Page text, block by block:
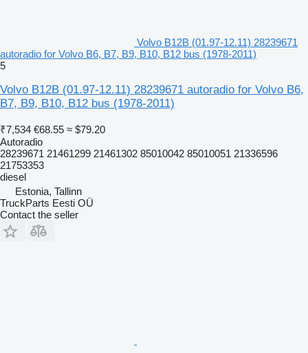
Volvo B12B (01.97-12.11) 28239671
autoradio for Volvo B6, B7, B9, B10, B12 bus (1978-2011)
5
Volvo B12B (01.97-12.11) 28239671 autoradio for Volvo B6,
B7, B9, B10, B12 bus (1978-2011)
₹7,534 €68.55 ≈ $79.20
Autoradio
28239671 21461299 21461302 85010042 85010051 21336596
21753353
diesel
Estonia, Tallinn
TruckParts Eesti OÜ
Contact the seller